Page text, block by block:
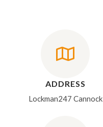
ADDRESS
Lockman247 Cannock